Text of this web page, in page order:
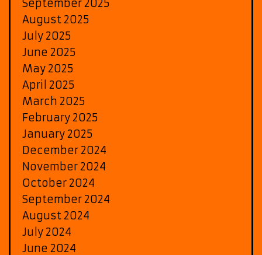
September 2025
August 2025
July 2025
June 2025
May 2025
April 2025
March 2025
February 2025
January 2025
December 2024
November 2024
October 2024
September 2024
August 2024
July 2024
June 2024